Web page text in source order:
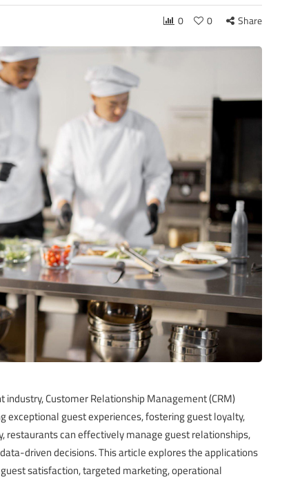
0 0 Share
Customer Relationship Management (CRM)
guest experiences, fostering guest loyalty,
restaurants can effectively manage guest relationships,
driven decisions. This article explores the applications
satisfaction, targeted marketing, operational